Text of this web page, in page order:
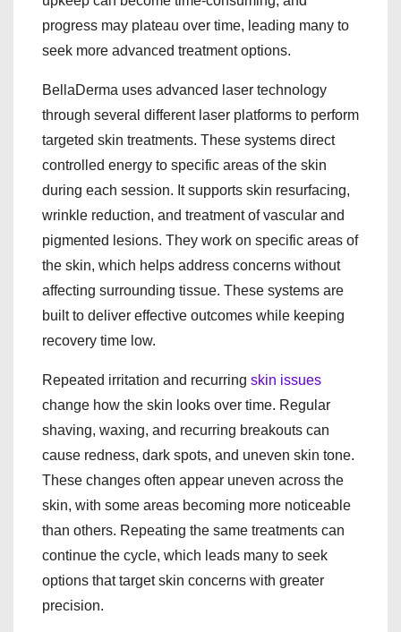
progress may plateau over time, leading many to
seek more advanced treatment options.
BellaDerma uses advanced laser technology
through several different laser platforms to perform
targeted skin treatments. These systems direct
controlled energy to specific areas of the skin
during each session. It supports skin resurfacing,
wrinkle reduction, and treatment of vascular and
pigmented lesions. They work on specific areas of
the skin, which helps address concerns without
affecting surrounding tissue. These systems are
built to deliver effective outcomes while keeping
recovery time low.
Repeated irritation and recurring skin issues
change how the skin looks over time. Regular
shaving, waxing, and recurring breakouts can
cause redness, dark spots, and uneven skin tone.
These changes often appear uneven across the
skin, with some areas becoming more noticeable
than others. Repeating the same treatments can
continue the cycle, which leads many to seek
options that target skin concerns with greater
precision.